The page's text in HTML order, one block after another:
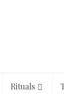
Rituals